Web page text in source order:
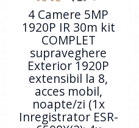
4 Camere 5MP
1920P IR 30m kit
COMPLET
supraveghere
Exterior 1920P
extensibil la 8,
acces mobil,
noapte/zi (1x
Inregistrator ESR-